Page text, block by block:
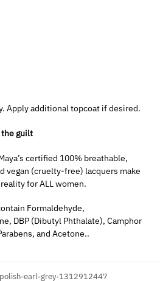
Apply additional topcoat if desired.
guilt
certified 100% breathable,
vegan (cruelty-free) lacquers make
for ALL women.
Formaldehyde,
DBP (Dibutyl Phthalate), Camphor
and Acetone..
earl-grey-1312912447